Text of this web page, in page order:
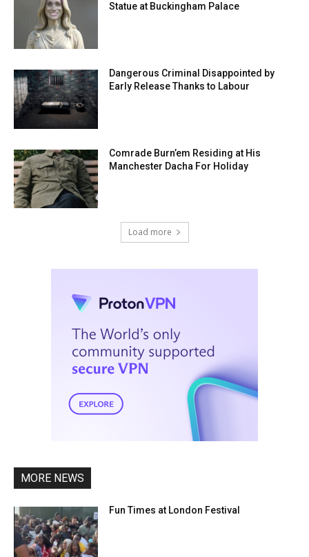
Statue at Buckingham Palace
Dangerous Criminal Disappointed by
Early Release Thanks to Labour
Comrade Burn’em Residing at His
Manchester Dacha For Holiday
Load more
MORE NEWS
Fun Times at London Festival